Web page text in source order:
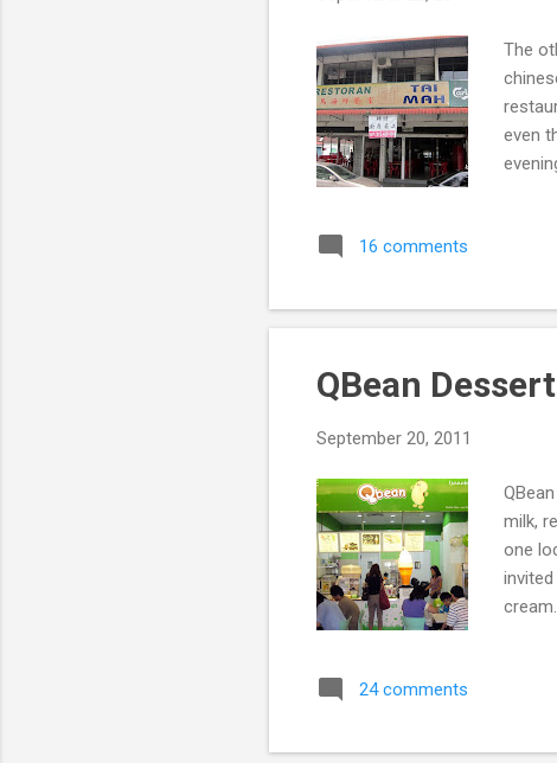
The
even
16 comments
QBean
September 20, 2011
milk,
one
24 comments